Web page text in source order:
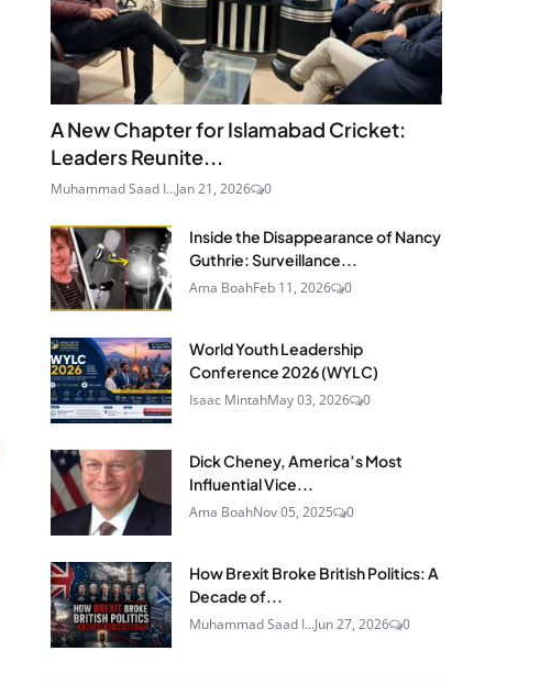
A New Chapter for Islamabad Cricket:
Leaders Reunite...
Muhammad Saad I...Jan 21, 2026 0
Inside the Disappearance of Nancy
Guthrie: Surveillance...
Ama BoahFeb 11, 2026 0
World Youth Leadership
Conference 2026 (WYLC)
Isaac MintahMay 03, 2026 0
Dick Cheney, America’s Most
Influential Vice...
Ama BoahNov 05, 2025 0
How Brexit Broke British Politics: A
Decade of...
Muhammad Saad I...Jun 27, 2026 0